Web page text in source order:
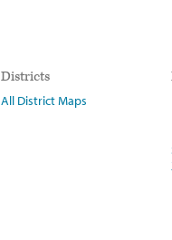
Districts
All District Maps